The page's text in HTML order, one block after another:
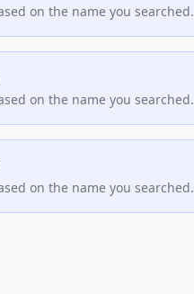
on the name you searched.
on the name you searched.
on the name you searched.